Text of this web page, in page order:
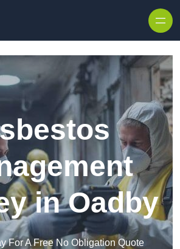
in Oadby
For A Free No Obligation Quote